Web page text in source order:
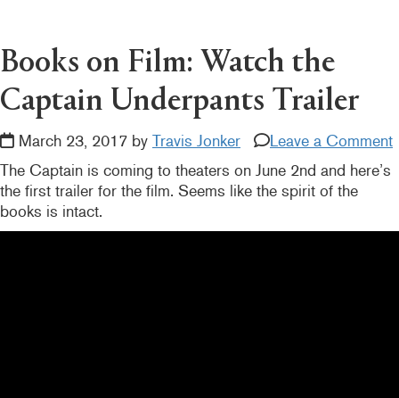
Books on Film: Watch the
Captain Underpants Trailer
March 23, 2017 by Travis Jonker
Leave a Comment
The Captain is coming to theaters on June 2nd and here’s
the first trailer for the film. Seems like the spirit of the
books is intact.